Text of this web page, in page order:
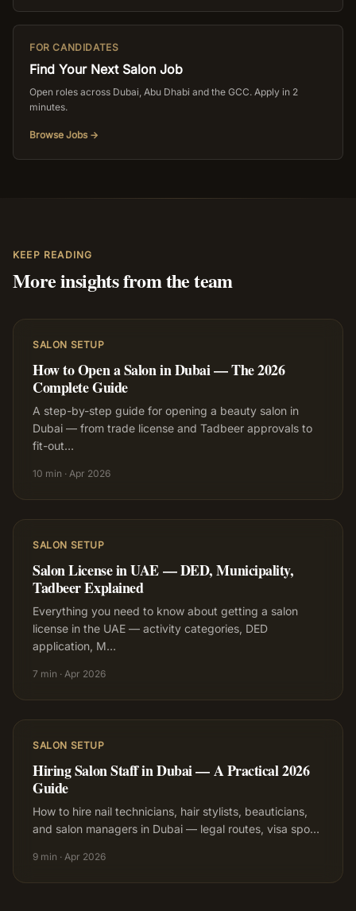
FOR CANDIDATES
Find Your Next Salon Job
Open roles across Dubai, Abu Dhabi and the GCC. Apply in 2
minutes.
Browse Jobs →
KEEP READING
More insights from the team
SALON SETUP
How to Open a Salon in Dubai — The 2026
Complete Guide
A step-by-step guide for opening a beauty salon in
Dubai — from trade license and Tadbeer approvals to
fit-out…
10 min · Apr 2026
SALON SETUP
Salon License in UAE — DED, Municipality,
Tadbeer Explained
Everything you need to know about getting a salon
license in the UAE — activity categories, DED
application, M…
7 min · Apr 2026
SALON SETUP
Hiring Salon Staff in Dubai — A Practical 2026
Guide
How to hire nail technicians, hair stylists, beauticians,
and salon managers in Dubai — legal routes, visa spo…
9 min · Apr 2026